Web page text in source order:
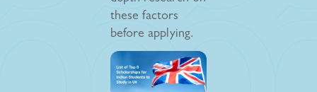
these factors
before applying.